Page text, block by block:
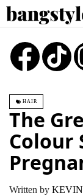
Money Piece—The
articles
brands
login
sign up
HAIR
The
Colour
Written by